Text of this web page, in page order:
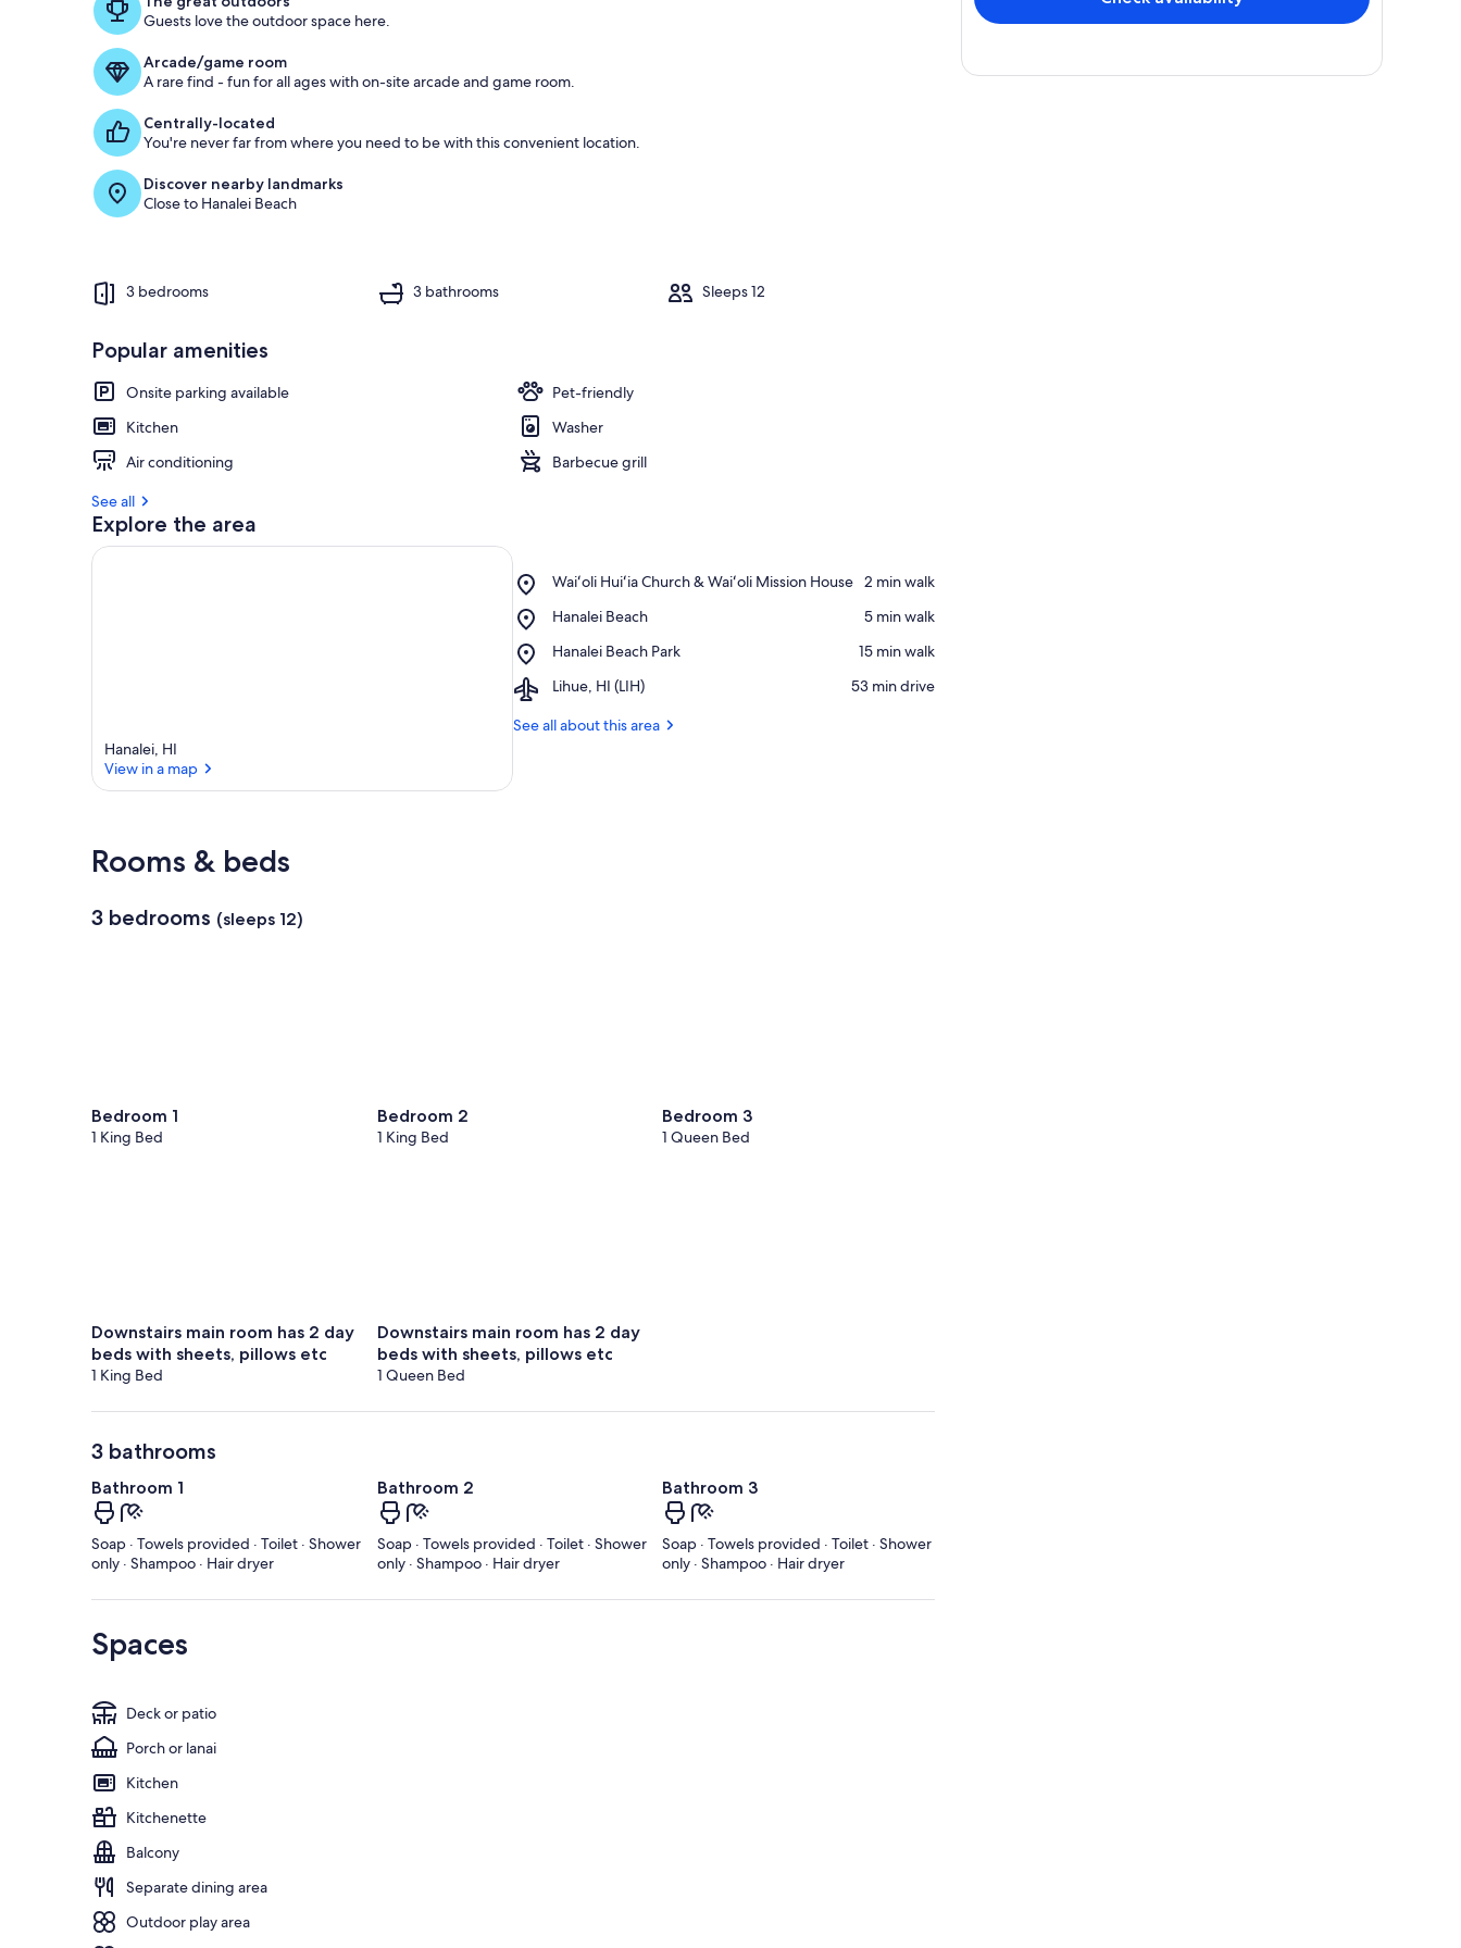
o
g
s
Guests love the outdoor space here.
Arcade/game room
A rare find - fun for all ages with on-site arcade and game room.
Centrally-located
You're never far from where you need to be with this convenient location.
Discover nearby landmarks
Close to Hanalei Beach
3 bedrooms 3 bathrooms Sleeps 12
Popular amenities
Onsite parking available
Pet-friendly
Kitchen
Washer
Air conditioning
Barbecue grill
See all
Explore the area
Hanalei, HI
View in a map
Waiʻoli Huiʻia Church & Waiʻoli Mission House
Place,
Huiʻia
&
Waiʻoli
Mission
House
‪2 min walk‬
Hanalei Beach
Place,
Beach
‪5 min walk‬
Hanalei Beach Park
Place,
Beach
‪15 min walk‬
Lihue, HI (LIH)
Airport,
HI
‪53 min drive‬
See all about this area
Rooms & beds
3 bedrooms (sleeps 12)
Bedroom 1
1 King Bed
Bedroom 2
1 King Bed
Bedroom 3
1 Queen Bed
Downstairs main room has 2 day
beds with sheets, pillows etc
1 King Bed
Downstairs main room has 2 day
beds with sheets, pillows etc
1 Queen Bed
3 bathrooms
Bathroom 1
Soap · Towels provided · Toilet · Shower
only · Shampoo · Hair dryer
Bathroom 2
Soap · Towels provided · Toilet · Shower
only · Shampoo · Hair dryer
Bathroom 3
Soap · Towels provided · Toilet · Shower
only · Shampoo · Hair dryer
Spaces
Deck or patio
Porch or lanai
Kitchen
Kitchenette
Balcony
Separate dining area
Outdoor play area